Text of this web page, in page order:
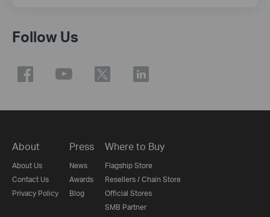
Follow Us
About
About Us
Contact Us
Privacy Policy
Press
News
Awards
Blog
Where to Buy
Flagship Store
Resellers / Chain Store
Official Stores
SMB Partner